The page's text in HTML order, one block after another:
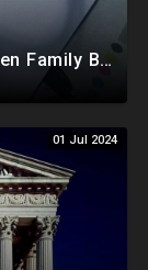
Joe Biden's Physician Linked To Biden Family Business Dealings, Investigation Underway
01 Jul 2024